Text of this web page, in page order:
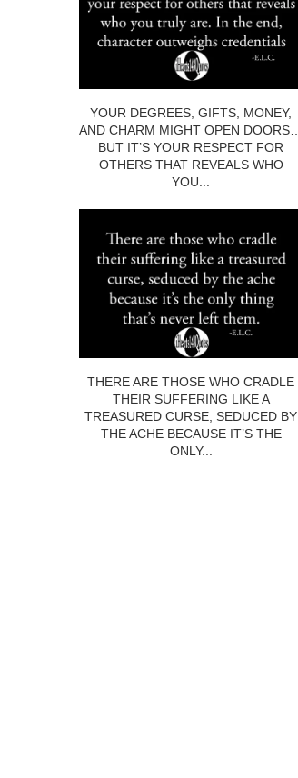
YOUR DEGREES, GIFTS, MONEY,
AND CHARM MIGHT OPEN DOORS…
BUT IT’S YOUR RESPECT FOR
OTHERS THAT REVEALS WHO
YOU...
THERE ARE THOSE WHO CRADLE
THEIR SUFFERING LIKE A
TREASURED CURSE, SEDUCED BY
THE ACHE BECAUSE IT’S THE
ONLY...